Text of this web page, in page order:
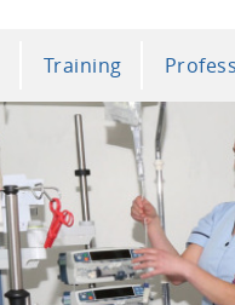
Training